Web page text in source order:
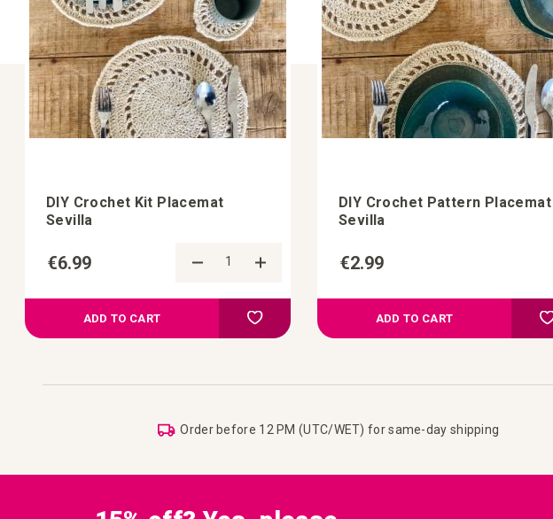
DIY Crochet Kit Placemat
Sevilla
€6.99
ADD TO CART Add to your wish list
DIY Crochet Pattern Placemat
Sevilla
€2.99
ADD TO CART
Order before 12 PM (UTC/WET) for same-day shipping